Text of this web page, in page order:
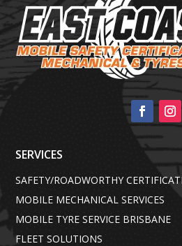
SERVICES
SAFETY/ROADWORTHY
MOBILE MECHANICAL SERVICES
MOBILE TYRE SERVICE BRISBANE
FLEET SOLUTIONS